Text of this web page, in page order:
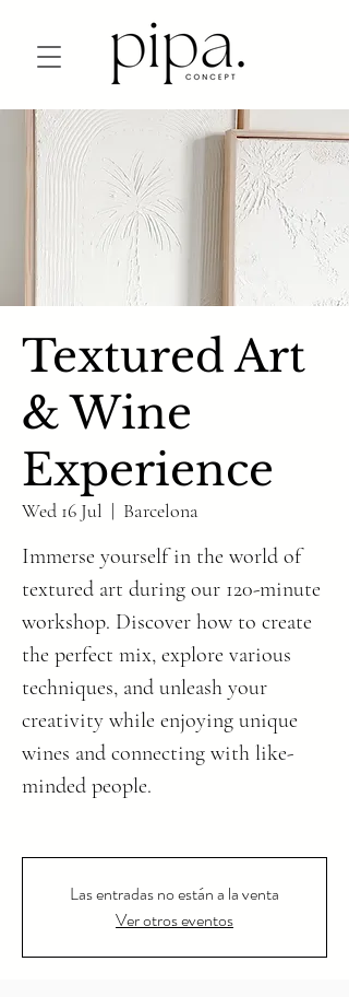
Textured Art
& Wine
Experience
Wed 16 Jul
  |
Barcelona
Immerse yourself in the world of
textured art during our 120-minute
workshop. Discover how to create
the perfect mix, explore various
techniques, and unleash your
creativity while enjoying unique
wines and connecting with like-
minded people.
Las entradas no están a la venta
Ver otros eventos